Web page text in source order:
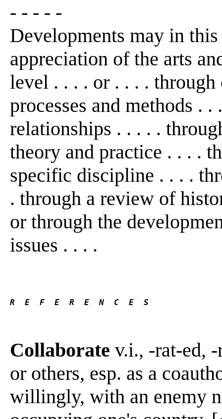
- - - - -
Developments may in
appreciation of the arts
level . . . . or . . . .
processes and methods .
relationships . . . . .
theory and practice . . . .
specific discipline . . . .
. through a review of
or through the
issues . . . .
R  E  F  E  R  E  N  C  E  S
Collaborate v.i., -rat-ed,
or others, esp. as a
willingly, with an enemy